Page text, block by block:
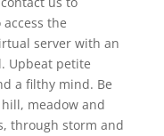
the
server with an
Upbeat petite
a filthy mind. Be
meadow and
through storm and